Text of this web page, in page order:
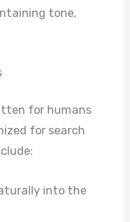
tone,
for humans
for search
into the